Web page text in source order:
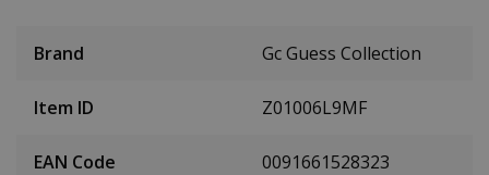
Brand Gc Guess Collection
Item ID Z01006L9MF
EAN Code 0091661528323